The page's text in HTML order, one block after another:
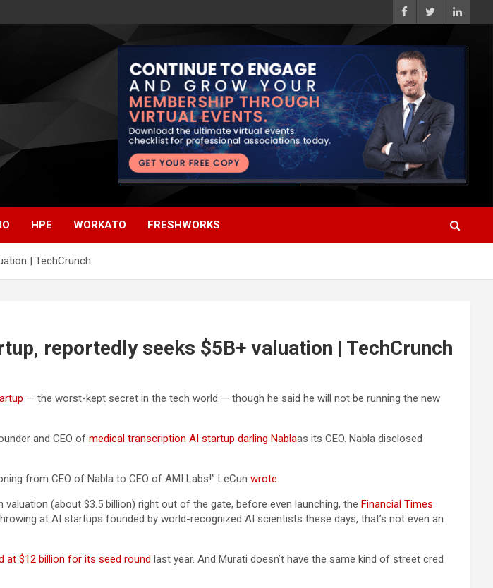
HPE WORKATO FRESHWORKS
| TechCrunch
reportedly seeks $5B+ valuation | TechCrunch
— the worst-kept secret in the tech world — though he said he will not be running the new
and CEO of medical transcription AI startup darling Nablaas its CEO. Nabla disclosed
from CEO of Nabla to CEO of AMI Labs!” LeCun wrote.
(about $3.5 billion) right out of the gate, before even launching, the Financial Times
at AI startups founded by world-recognized AI scientists these days, that’s not even an
at $12 billion for its seed round last year. And Murati doesn’t have the same kind of street cred